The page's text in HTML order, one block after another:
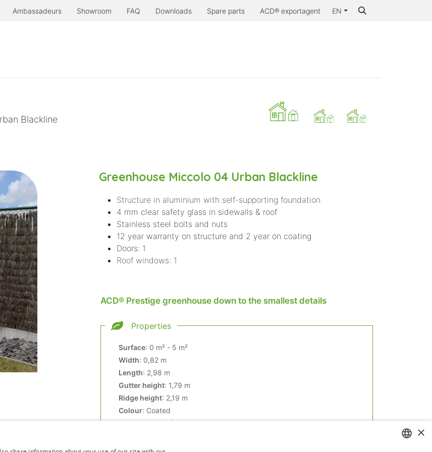
Ambassadeurs Showroom FAQ Downloads Spare parts ACD® exportagent EN
Blackline
Greenhouse Miccolo 04 Urban Blackline
Structure in aluminium with self-supporting foundation
4 mm clear safety glass in sidewalls & roof
Stainless steel bolts and nuts
12 year warranty on structure and 2 year on coating
Doors: 1
Roof windows: 1
ACD® Prestige greenhouse down to the smallest details
Properties
Surface: 0 m² - 5 m²
Width: 0,82 m
Length: 2,98 m
Gutter height: 1,79 m
Ridge height: 2,19 m
Colour: Coated
Kleur:RAL 9005
×